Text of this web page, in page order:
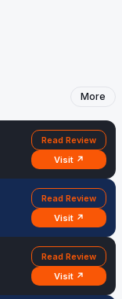
More
Read Review
Visit ↗
Read Review
Visit ↗
Read Review
Visit ↗